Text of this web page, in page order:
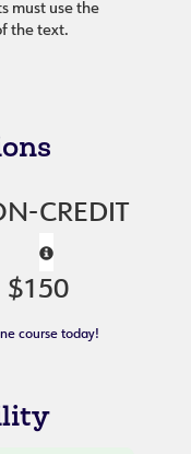
must use the
the text.
CREDIT
$150
course today!